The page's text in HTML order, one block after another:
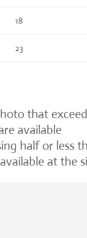
18
23
that
available
half or less
at the